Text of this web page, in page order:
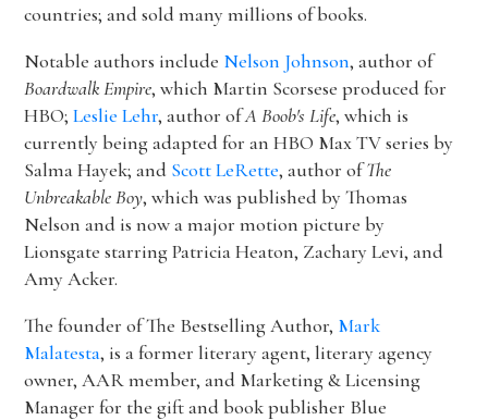
countries; and sold many millions of books.
Notable authors include Nelson Johnson, author of
Boardwalk Empire, which Martin Scorsese produced for
HBO;Leslie Lehr, author ofA Boob's Life, which is
currently being adapted for an HBO Max TV series by
Salma Hayek; and Scott LeRette, author ofThe
Unbreakable Boy, which was published by Thomas
Nelson and is now a major motion picture by
Lionsgate starring Patricia Heaton, Zachary Levi, and
Amy Acker.
The founder of The Bestselling Author, Mark
Malatesta, is a former literary agent, literary agency
owner, AAR member, and Marketing & Licensing
Manager for the gift and book publisher Blue